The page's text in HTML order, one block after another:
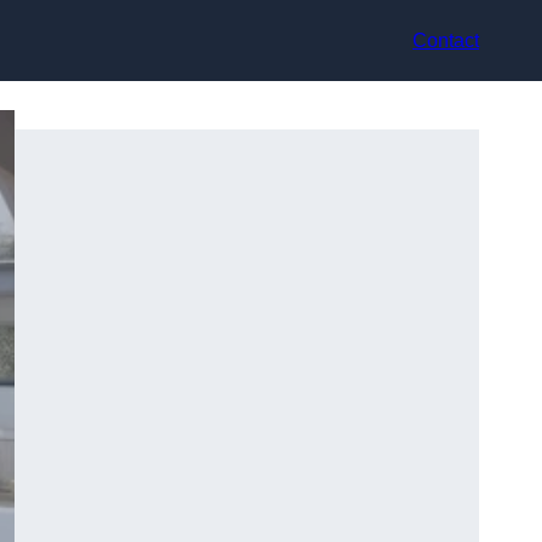
Contact